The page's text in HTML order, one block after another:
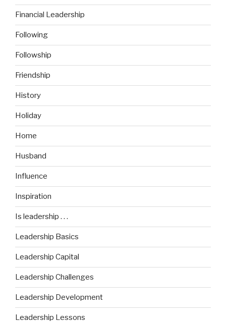
Financial Leadership
Following
Followship
Friendship
History
Holiday
Home
Husband
Influence
Inspiration
Is leadership . . .
Leadership Basics
Leadership Capital
Leadership Challenges
Leadership Development
Leadership Lessons